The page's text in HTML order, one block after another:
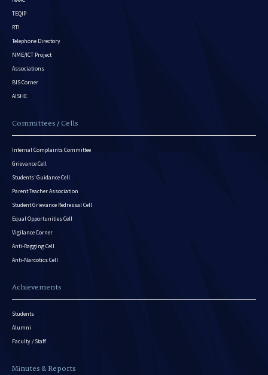
TEQIP
RTI
Telephone Directory
NME/ICT Project
Associations
BIS Corner
AISHE
Committees / Cells
Internal Complaints Committee
Grievance Cell
Students’ Guidance Cell
Parent Teacher Association
Student Grievance Redressal Cell
Equal Opportunities Cell
Vigilance Corner
Anti-Ragging Cell
Anti-Narcotics Cell
Achievements
Students
Alumni
Faculty / Staff
Minutes & Reports